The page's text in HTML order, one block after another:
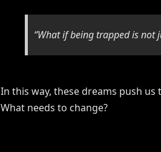
“What if being trapped is not
In this way, these dreams push
What needs to change?